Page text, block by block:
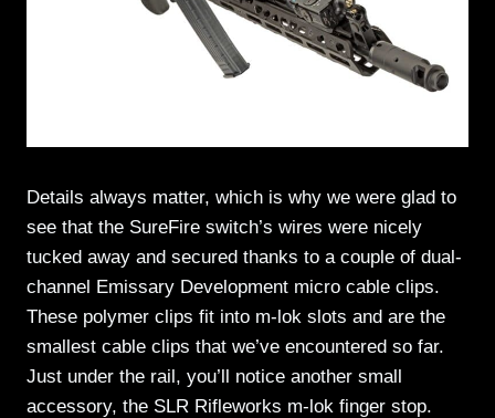
Details always matter, which is why we were glad to
see that the SureFire switch’s wires were nicely
tucked away and secured thanks to a couple of dual-
channel Emissary Development micro cable clips.
These polymer clips fit into m-lok slots and are the
smallest cable clips that we’ve encountered so far.
Just under the rail, you’ll notice another small
accessory, the SLR Rifleworks m-lok finger stop.